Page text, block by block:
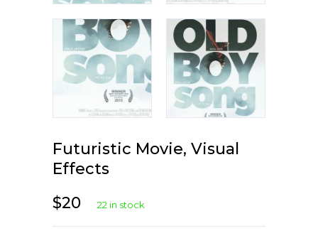
Futuristic Movie, Visual
Effects
$20 22 in stock